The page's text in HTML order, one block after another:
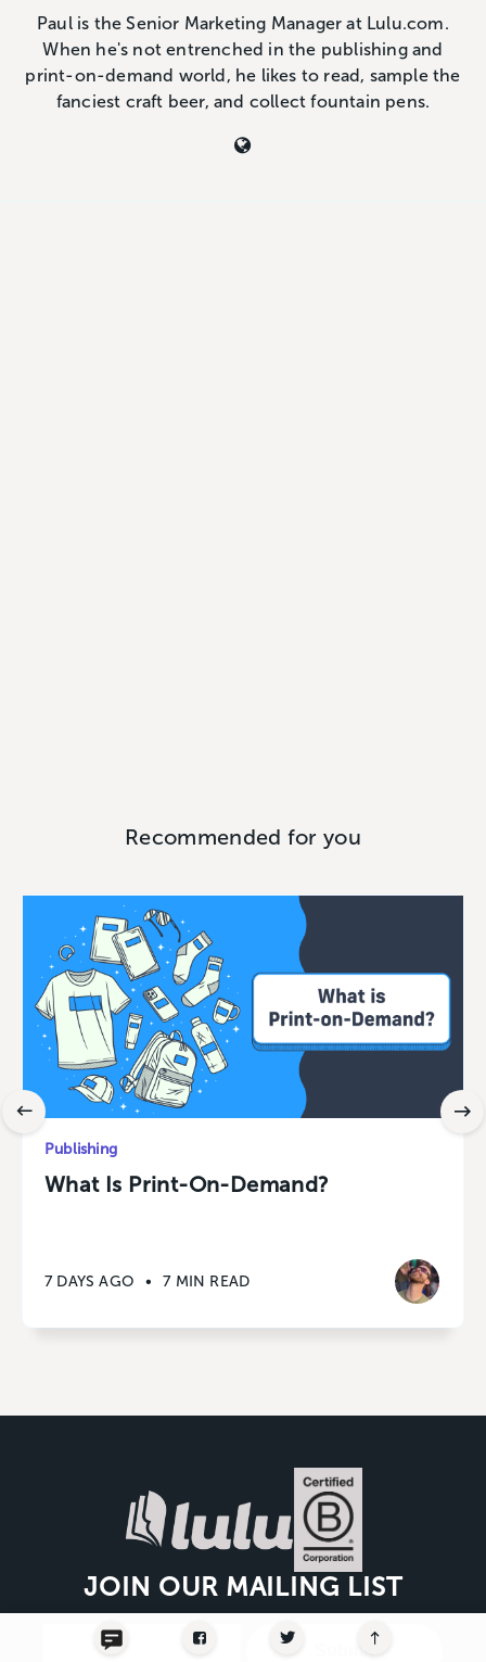
Paul is the Senior Marketing Manager at Lulu.com.
When he's not entrenched in the publishing and
print-on-demand world, he likes to read, sample the
fanciest craft beer, and collect fountain pens.
Recommended for you
Publishing
What Is Print-On-Demand?
7 DAYS AGO • 7 MIN READ
JOIN OUR MAILING LIST